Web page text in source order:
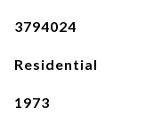
3794024
Residential
1973